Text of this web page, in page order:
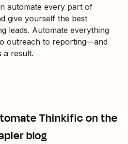
automate every part of
give yourself the best
leads. Automate everything
outreach to reporting—and
a result.
Thinkificon the
blog